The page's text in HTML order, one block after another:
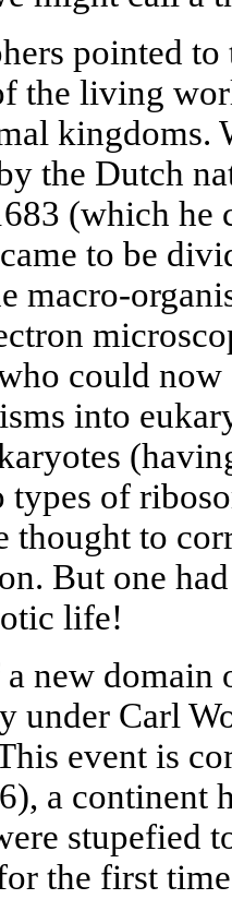
pointed
the living
kingdoms.
the Dutch
(which
to be
macro-
could now
into
of
thought to
But one
life!
new domain
Carl
event is
a continent
stupefied
the first